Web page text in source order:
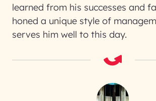
learned from his successes and
honed a unique style of
serves him well to this day.